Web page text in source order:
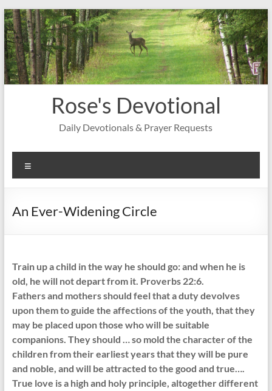
Skip
to
content
Rose's Devotional
Daily Devotionals & Prayer Requests
An Ever-Widening Circle
Train up a child in the way he should go: and when he is
old, he will not depart from it. Proverbs 22:6.
Fathers and mothers should feel that a duty devolves
upon them to guide the affections of the youth, that they
may be placed upon those who will be suitable
companions. They should … so mold the character of the
children from their earliest years that they will be pure
and noble, and will be attracted to the good and true….
True love is a high and holy principle, altogether different